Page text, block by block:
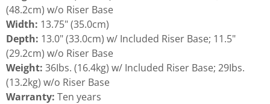
(48.2cm) w/o Riser Base
Width: 13.75" (35.0cm)
Depth: 13.0" (33.0cm) w/ Included Riser Base; 11.5"
(29.2cm) w/o Riser Base
Weight: 36Ibs. (16.4kg) w/ Included Riser Base; 29Ibs.
(13.2kg) w/o Riser Base
Warranty: Ten years